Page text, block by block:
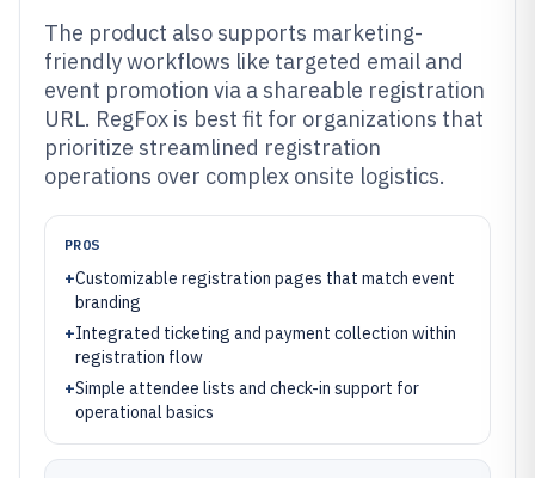
The product also supports marketing-
friendly workflows like targeted email and
event promotion via a shareable registration
URL. RegFox is best fit for organizations that
prioritize streamlined registration
operations over complex onsite logistics.
PROS
+Customizable registration pages that match event
branding
+Integrated ticketing and payment collection within
registration flow
+Simple attendee lists and check-in support for
operational basics